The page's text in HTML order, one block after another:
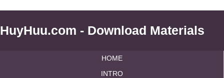
HuyHuu.com - Download Materials
HOME
INTRO